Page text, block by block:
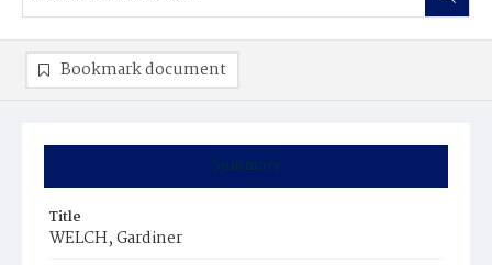
Summary
Title
WELCH, Gardiner
Bookmark document